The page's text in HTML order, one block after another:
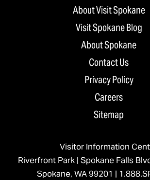
About Visit Spokane
Visit Spokane Blog
About Spokane
Contact Us
Privacy Policy
Careers
Sitemap
Visitor Information
Riverfront Park | Spokane Falls
Spokane, WA 99201 |